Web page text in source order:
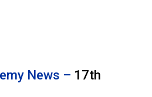
Read More
News – 17th